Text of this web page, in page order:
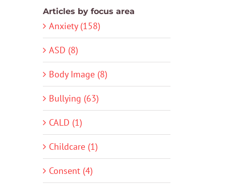
Articles by focus area
Anxiety (158)
ASD (8)
Body Image (8)
Bullying (63)
CALD (1)
Childcare (1)
Consent (4)